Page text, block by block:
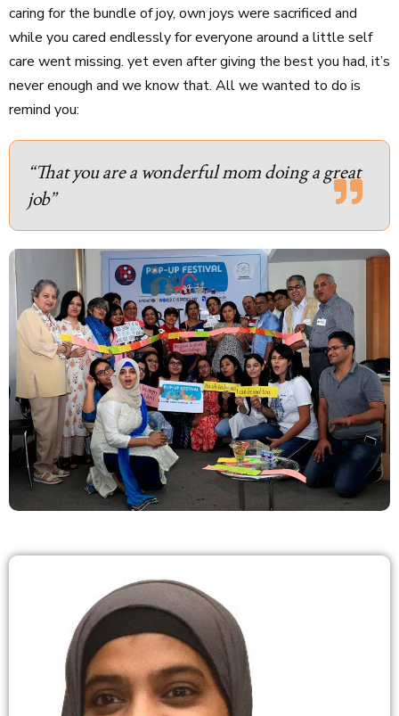
caring for the bundle of joy, own joys were sacrificed and
while you cared endlessly for everyone around a little self
care went missing. yet even after giving the best you had, it’s
never enough and we know that. All we wanted to do is
remind you:
“That you are a wonderful mom doing a great
job”